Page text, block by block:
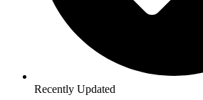
Recently Updated